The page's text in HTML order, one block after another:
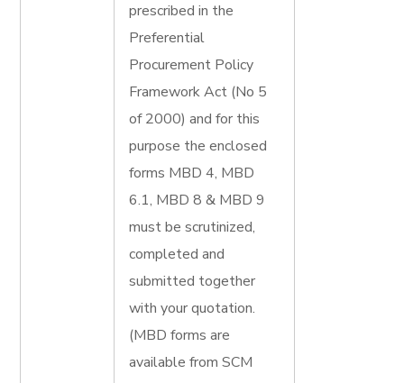
prescribed in the
Preferential
Procurement Policy
Framework Act (No 5
of 2000) and for this
purpose the enclosed
forms MBD 4, MBD
6.1, MBD 8 & MBD 9
must be scrutinized,
completed and
submitted together
with your quotation.
(MBD forms are
available from SCM